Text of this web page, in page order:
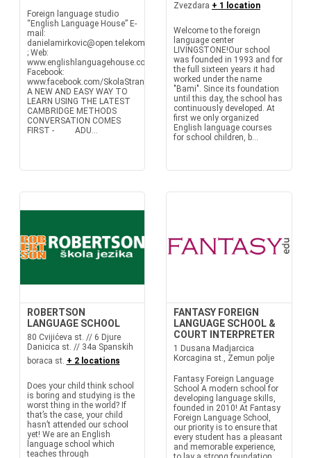
Foreign language studio
“English Language House” E-
mail:
danielamirkovic@open.telekom.rs
; Web:
www.englishlanguagehouse.co.rs
Facebook:
www.facebook.com/SkolaStranihJezikaEnglishLanguageHouse
A NEW AND EASY WAY TO
LEARN USING THE LATEST
CAMBRIDGE METHODS
CONVERSATION COMES
FIRST - ADU...
Zvezdara + 1 location
Welcome to the foreign
language center
LIVINGSTONE!Our school
was founded in 1993 and for
the full sixteen years it had
worked under the name
"Bami". Since its foundation
until this day, the school has
continuously developed. At
first we only organized
English language courses
for school children, b...
ROBERTSON
LANGUAGE SCHOOL
80 Cvijićeva st. // 6 Djure
Danicica st. // 34a Spanskih
boraca st. + 2 locations
Does your child think school
is boring and studying is the
worst thing in the world? If
that’s the case, your child
hasn’t attended our school
yet! We are an English
language school which
teaches through
FANTASY FOREIGN
LANGUAGE SCHOOL &
COURT INTERPRETER
1 Dusana Madjarcica
Korcagina st., Zemun polje
Fantasy Foreign Language
School A modern school for
developing language skills,
founded in 2010! At Fantasy
Foreign Language School,
our priority is to ensure that
every student has a pleasant
and memorable experience,